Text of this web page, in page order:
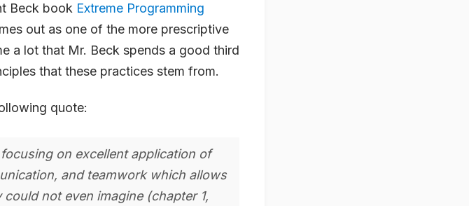
Beck book Extreme Programming
out as one of the more prescriptive
a lot that Mr. Beck spends a good third
that these practices stem from.
quote:
on excellent application of
and teamwork which allows
not even imagine (chapter 1,